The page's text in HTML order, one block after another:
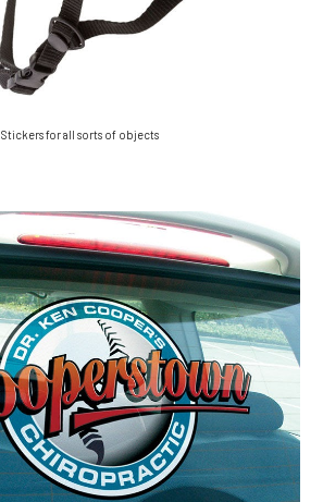
Stickers for all sorts of objects